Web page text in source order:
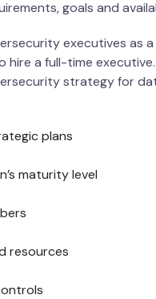
goals and
executives as
a full-time
strategy for
plans
maturity level
resources